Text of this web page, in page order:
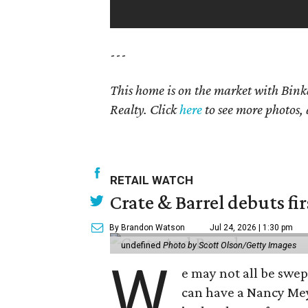
---
This home is on the market with
Realty. Clickhere to see more
RETAIL WATCH
Crate & Barrel debuts
By Brandon Watson Jul 24, 2026 | 1:30 pm
undefined Photo by Scott Olson/Getty Images
e may not all be
can have a Nancy